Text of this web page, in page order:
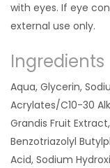
with eyes. If eye
external use only.
Ingredients
Aqua, Glycerin,
Acrylates/C10-30
Grandis Fruit
Benzotriazolyl
Acid, Sodium